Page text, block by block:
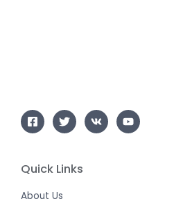
Quick Links
About Us